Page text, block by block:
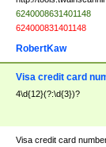
6240008631401148
624000831401148
RobertKaw
Visa credit card
4\d{12}(?:\d{3})?
Visa credit card